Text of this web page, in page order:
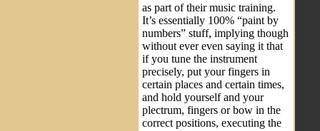
as part of their music training.
It’s essentially 100% “paint by
numbers” stuff, implying though
without ever even saying it that
if you tune the instrument
precisely, put your fingers in
certain places and certain times,
and hold yourself and your
plectrum, fingers or bow in the
correct positions, executing the